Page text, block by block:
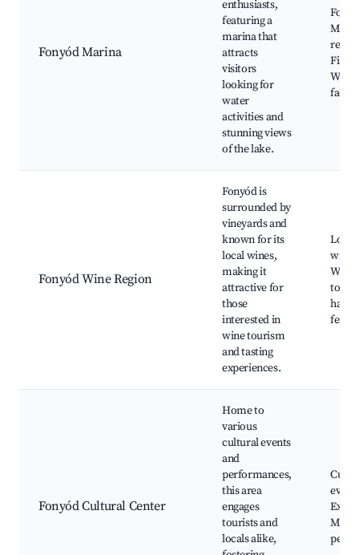
Fonyód Marina
enthusiasts,
featuring a
marina that
attracts
visitors
looking for
water
activities and
stunning views
of the lake.
Fonyód Wine Region
Fonyód is
surrounded by
vineyards and
known for its
local wines,
making it
attractive for
those
interested in
wine tourism
and tasting
experiences.
Local
Wine
Fonyód Cultural Center
Home to
various
cultural events
and
performances,
this area
engages
tourists and
locals alike,
Music